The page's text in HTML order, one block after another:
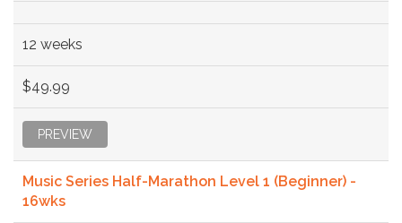
12 weeks
$49.99
PREVIEW
Music Series Half-Marathon Level 1 (Beginner) -
16wks